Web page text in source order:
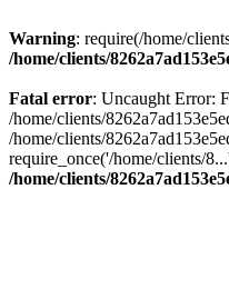
Warning: require(/home/
/home/clients/
Fatal error: Uncaught Error:
/home/clients/
/home/clients/
require_once('/home/clients/
/home/clients/